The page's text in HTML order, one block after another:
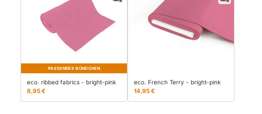
PASSENDES BÜNDCHEN
eco. ribbed fabrics - bright-pink
8,95 €
eco. French Terry - bright-pink
14,95 €